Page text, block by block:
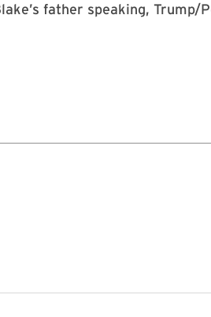
father speaking, Trump/